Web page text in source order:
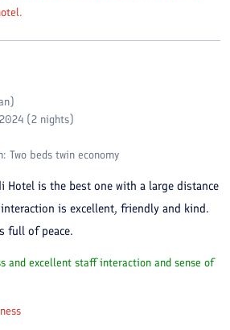
)
(2 nights)
Two beds twin economy
Hotel is the best one with a large distance
is excellent, friendly and kind.
full of peace.
and excellent staff interaction and sense of